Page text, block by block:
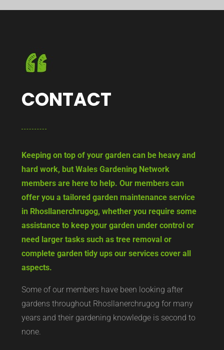
CONTACT
Keeping on top of your garden can be heavy and
hard work, but Wales Gardening Network
members are here to help. Our members can
offer you a tailored garden maintenance service
in Rhosllanerchrugog, whether you require some
assistance to keep your garden under control or
need larger tasks such as tree removal or
complete garden tidy ups our services cover all
aspects.
Some of our members have been looking after
gardens throughout Rhosllanerchrugog for many
years and their gardening knowledge is second to
none.